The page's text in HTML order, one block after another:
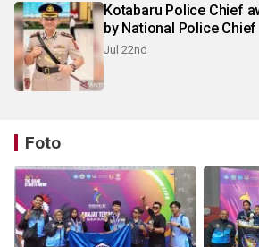
Kotabaru Police Chief
by National Police Chief
Jul 22nd
Foto